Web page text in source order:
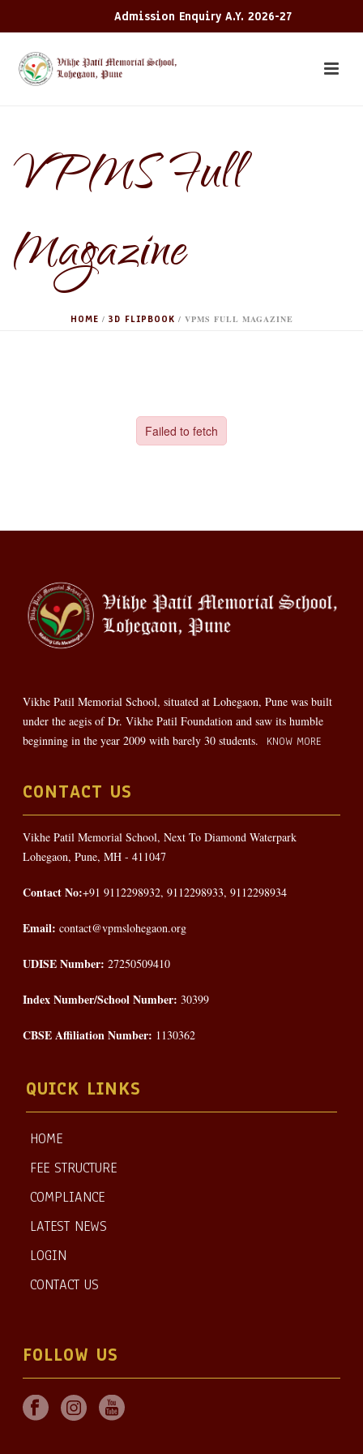
Admission Enquiry A.Y. 2026-27
VPMS Full
Magazine
HOME / 3D FLIPBOOK / VPMS FULL MAGAZINE
Vikhe Patil Memorial School, situated at Lohegaon, Pune was built
under the aegis of Dr. Vikhe Patil Foundation and saw its humble
beginning in the year 2009 with barely 30 students.
KNOW MORE
CONTACT US
Vikhe Patil Memorial School, Next To Diamond Waterpark
Lohegaon, Pune, MH - 411047
Contact No:+91 9112298932, 9112298933, 9112298934
Email: contact@vpmslohegaon.org
UDISE Number: 27250509410
Index Number/School Number: 30399
CBSE Affiliation Number: 1130362
QUICK LINKS
HOME
FEE STRUCTURE
COMPLIANCE
LATEST NEWS
LOGIN
CONTACT US
FOLLOW US